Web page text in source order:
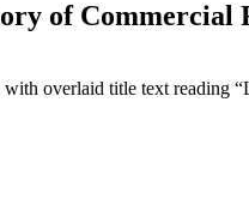
of Commercial